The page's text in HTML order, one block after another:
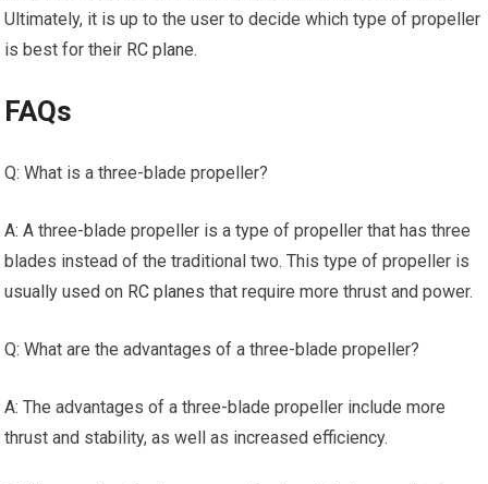
Ultimately, it is up to the user to decide which type of propeller
is best for their RC plane.
FAQs
Q: What is a three-blade propeller?
A: A three-blade propeller is a type of propeller that has three
blades instead of the traditional two. This type of propeller is
usually used on RC planes that require more thrust and power.
Q: What are the advantages of a three-blade propeller?
A: The advantages of a three-blade propeller include more
thrust and stability, as well as increased efficiency.